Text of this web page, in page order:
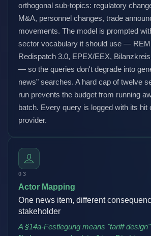
orthogonal sub-topics: regulatory
M&A, personnel changes, trade
movements. The model is prompted
sector vocabulary it should use —
Redispatch 3.0, EPEX/EEX,
— so the queries don't degrade into
news" searches. A hard cap of twelve
run prevents the budget from running
batch. Every query is logged with its hit
provider.
03
Actor Mapping
One news item, different
stakeholder
A §14a-Festlegung means "tariff